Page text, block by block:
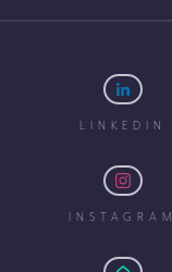
LINKEDIN
INSTAGRAM